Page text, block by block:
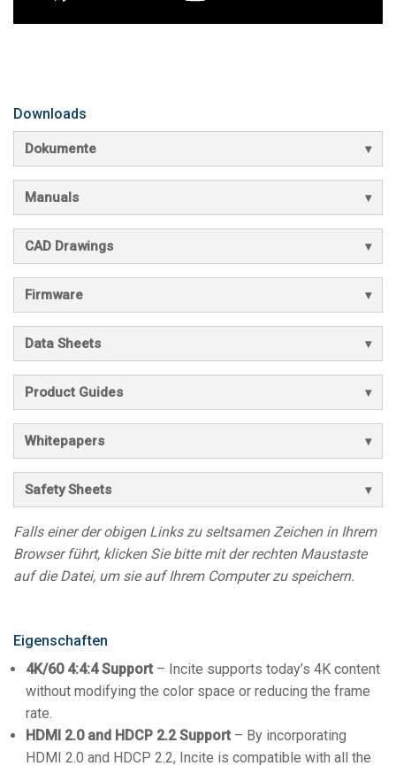
Downloads
Dokumente
Manuals
CAD Drawings
Firmware
Data Sheets
Product Guides
Whitepapers
Safety Sheets
Falls einer der obigen Links zu seltsamen Zeichen in Ihrem
Browser führt, klicken Sie bitte mit der rechten Maustaste
auf die Datei, um sie auf Ihrem Computer zu speichern.
Eigenschaften
4K/60 4:4:4 Support – Incite supports today’s 4K content
without modifying the color space or reducing the frame
rate.
HDMI 2.0 and HDCP 2.2 Support – By incorporating
HDMI 2.0 and HDCP 2.2, Incite is compatible with all the